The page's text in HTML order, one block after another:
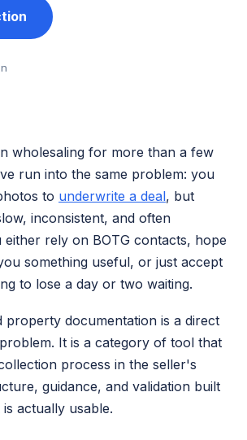
wholesaling for more than a few
run into the same problem: you
to underwrite a deal, but
inconsistent, and often
either rely on BOTG contacts, hope
something useful, or just accept
to lose a day or two waiting.
property documentation is a direct
It is a category of tool that
process in the seller's
guidance, and validation built
actually usable.